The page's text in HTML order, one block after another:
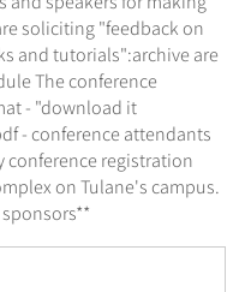
soliciting "feedback on
and tutorials":archive are
The conference
- "download it
- conference attendants
conference registration
on Tulane's campus.